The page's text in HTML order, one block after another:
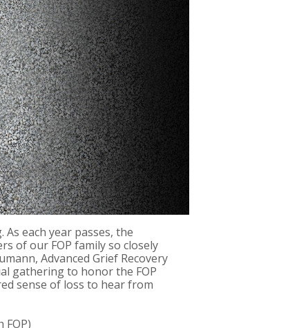
each year passes, the
of our FOP family so closely
Advanced Grief Recovery
gathering to honor the FOP
sense of loss to hear from